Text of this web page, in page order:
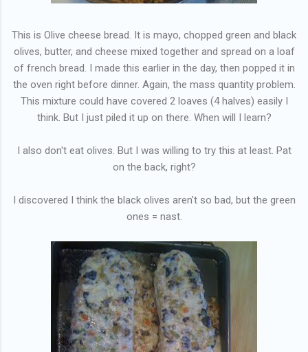
This is Olive cheese bread. It is mayo, chopped green and black
olives, butter, and cheese mixed together and spread on a loaf
of french bread. I made this earlier in the day, then popped it in
the oven right before dinner. Again, the mass quantity problem.
This mixture could have covered 2 loaves (4 halves) easily I
think. But I just piled it up on there. When will I learn?
I also don't eat olives. But I was willing to try this at least. Pat
on the back, right?
I discovered I think the black olives aren't so bad, but the green
ones = nast.